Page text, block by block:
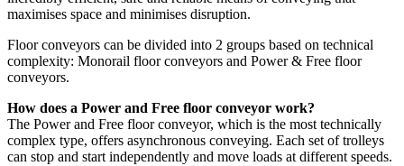
maximises space and minimises disruption.
Floor conveyors can be divided into 2 groups based on technical
complexity: Monorail floor conveyors and Power & Free floor
conveyors.
How does a Power and Free floor conveyor work?
The Power and Free floor conveyor, which is the most technically
complex type, offers asynchronous conveying. Each set of trolleys
can stop and start independently and move loads at different speeds.